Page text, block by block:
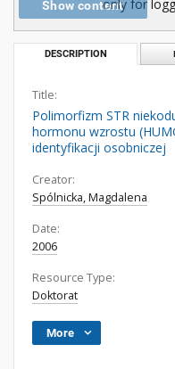
Show contentonly for
DESCRIPTION
Title:
Polimorfizm STR
hormonu wzrostu
identyfikacji osobniczej
Creator:
Spólnicka, Magdalena
Date:
2006
Resource Type:
Doktorat
More